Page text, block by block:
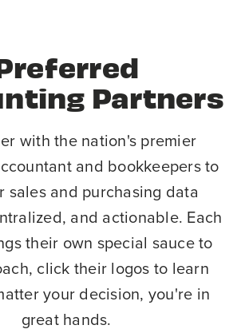
Partners
with the nation's premier
and bookkeepers to
sales and purchasing data
and actionable. Each
their own special sauce to
click their logos to learn
your decision, you're in
great hands.